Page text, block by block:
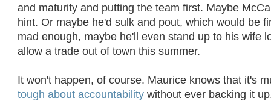
and maturity and putting the team first. Maybe
hint. Or maybe he'd sulk and pout, which would be
mad enough, maybe he'll even stand up to his wife
allow a trade out of town this summer.
It won't happen, of course. Maurice knows that it's
tough about accountability without ever backing it